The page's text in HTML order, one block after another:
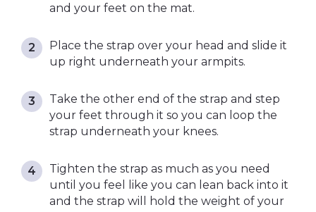
and your feet on the mat.
Place the strap over your head and slide it
up right underneath your armpits.
Take the other end of the strap and step
your feet through it so you can loop the
strap underneath your knees.
Tighten the strap as much as you need
until you feel like you can lean back into it
and the strap will hold the weight of your